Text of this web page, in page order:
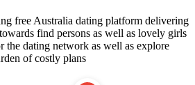
free Australia dating platform delivering
find persons as well as lovely girls
the dating network as well as explore
of costly plans